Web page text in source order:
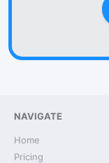
NAVIGATE
Home
Pricing